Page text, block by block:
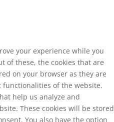
your experience while you
of these, the cookies that are
on your browser as they are
of the website.
help us analyze and
These cookies will be stored
You also have the option